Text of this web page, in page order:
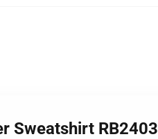
Sweatshirt RB2403